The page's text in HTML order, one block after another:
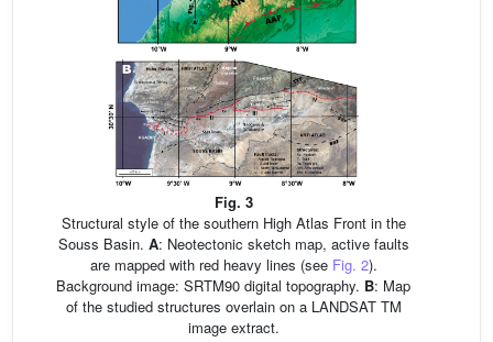
Fig. 3
Structural style of the southern High Atlas Front in the
Souss Basin. A: Neotectonic sketch map, active faults
are mapped with red heavy lines (see Fig. 2).
Background image: SRTM90 digital topography. B: Map
of the studied structures overlain on a LANDSAT TM
image extract.